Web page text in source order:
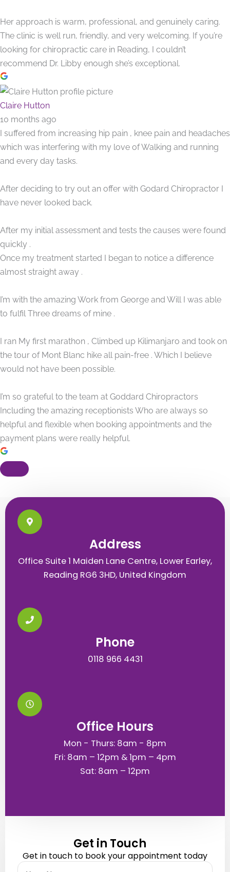
Her approach is warm, professional, and genuinely caring.
The clinic is well run, friendly, and very welcoming. If you’re
looking for chiropractic care in Reading, I couldn’t
recommend Dr. Libby enough she’s exceptional.
Claire Hutton
10 months ago
I suffered from increasing hip pain , knee pain and headaches
which was interfering with my love of Walking and running
and every day tasks.
After deciding to try out an offer with Godard Chiropractor I
have never looked back.
After my initial assessment and tests the causes were found
quickly .
Once my treatment started I began to notice a difference
almost straight away .
I’m with the amazing Work from George and Will I was able
to fulfil Three dreams of mine .
I ran My first marathon , Climbed up Kilimanjaro and took on
the tour of Mont Blanc hike all pain-free . Which I believe
would not have been possible.
I’m so grateful to the team at Goddard Chiropractors
Including the amazing receptionists Who are always so
helpful and flexible when booking appointments and the
payment plans were really helpful.
Address
Office Suite 1 Maiden Lane Centre, Lower Earley,
Reading RG6 3HD, United Kingdom
Phone
0118 966 4431
Office Hours
Mon - Thurs: 8am - 8pm
Fri: 8am – 12pm & 1pm – 4pm
Sat: 8am – 12pm
Get in Touch
Get in touch to book your appointment today
Name